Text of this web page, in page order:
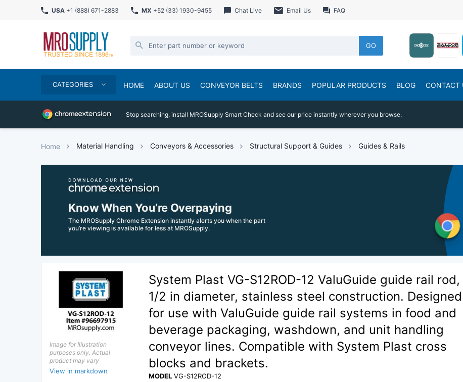
USA +1 (888) 671-2883 MX +52 (33) 1930-9455 Chat Live Email Us FAQ
GO
CATEGORIES HOME ABOUT US CONVEYOR BELTS BRANDS POPULAR PRODUCTS BLOG CONTACT
Stop searching, install MROSupply Smart Check and see our price instantly wherever you browse.
Home Material Handling Conveyors & Accessories Structural Support & Guides Guides & Rails
Know When You’re Overpaying
The MROSupply Chrome Extension instantly alerts you when the part
you’re viewing is available for less at MROSupply.
Image for Illustration
purposes only. Actual
product may vary
View in markdown
System Plast VG-S12ROD-12 ValuGuide guide rail rod,
1/2 in diameter, stainless steel construction. Designed
for use with ValuGuide guide rail systems in food and
beverage packaging, washdown, and unit handling
conveyor lines. Compatible with System Plast cross
blocks and brackets.
MODEL VG-S12ROD-12